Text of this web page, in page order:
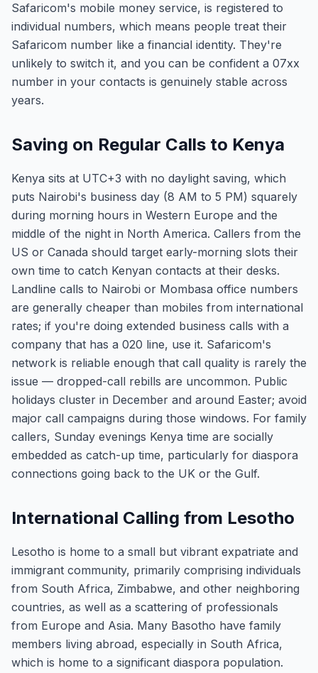
Safaricom's mobile money service, is registered to
individual numbers, which means people treat their
Safaricom number like a financial identity. They're
unlikely to switch it, and you can be confident a 07xx
number in your contacts is genuinely stable across
years.
Saving on Regular Calls to Kenya
Kenya sits at UTC+3 with no daylight saving, which
puts Nairobi's business day (8 AM to 5 PM) squarely
during morning hours in Western Europe and the
middle of the night in North America. Callers from the
US or Canada should target early-morning slots their
own time to catch Kenyan contacts at their desks.
Landline calls to Nairobi or Mombasa office numbers
are generally cheaper than mobiles from international
rates; if you're doing extended business calls with a
company that has a 020 line, use it. Safaricom's
network is reliable enough that call quality is rarely the
issue — dropped-call rebills are uncommon. Public
holidays cluster in December and around Easter; avoid
major call campaigns during those windows. For family
callers, Sunday evenings Kenya time are socially
embedded as catch-up time, particularly for diaspora
connections going back to the UK or the Gulf.
International Calling from Lesotho
Lesotho is home to a small but vibrant expatriate and
immigrant community, primarily comprising individuals
from South Africa, Zimbabwe, and other neighboring
countries, as well as a scattering of professionals
from Europe and Asia. Many Basotho have family
members living abroad, especially in South Africa,
which is home to a significant diaspora population.